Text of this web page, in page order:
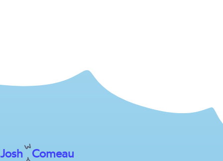
Josh Comeau